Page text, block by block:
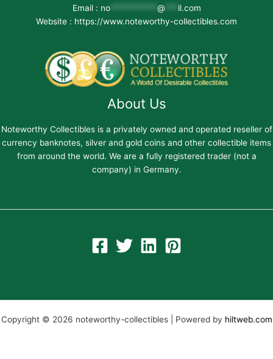
Email : no*********** @
il.com
Website : https://www.noteworthy-collectibles.com
About Us
Noteworthy Collectibles is a privately owned and operated reseller of
currency banknotes, silver and gold coins and other collectible items
from around the world. We are a fully registered trader (not a
company) in Germany.
Copyright © 2026 noteworthy-collectibles | Powered by hiltweb.com